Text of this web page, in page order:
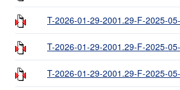
T-2026-01-29-2001.29-F-2025-
T-2026-01-29-2001.29-F-2025-
T-2026-01-29-2001.29-F-2025-